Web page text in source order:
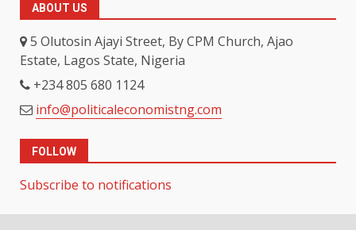
ABOUT US
5 Olutosin Ajayi Street, By CPM Church, Ajao
Estate, Lagos State, Nigeria
+234 805 680 1124
info@politicaleconomistng.com
FOLLOW
Subscribe to notifications